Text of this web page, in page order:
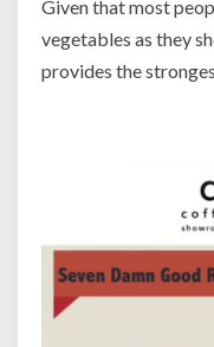
Given that most
vegetables as they
provides the